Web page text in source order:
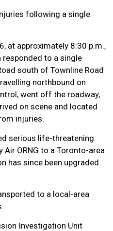
following a single
at approximately 8:30 p.m.,
to a single
south of Townline Road
northbound on
went off the roadway,
on scene and located
injuries.
serious life-threatening
ORNG to a Toronto-area
has since been upgraded
to a local-area
Investigation Unit